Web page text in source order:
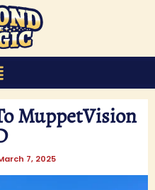
MuppetVision
7, 2025